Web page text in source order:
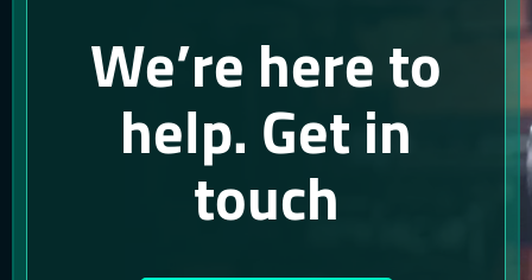
We’re here to
help. Get in
touch